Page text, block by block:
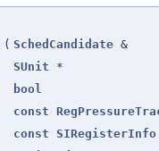
( SchedCandidate &
SUnit *
bool
const
const SIRegisterInfo